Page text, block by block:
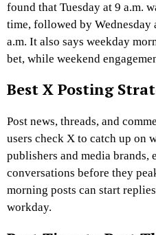
found that Tuesday at 9 a.m.
time, followed by Wednesday
a.m. It also says weekday
bet, while weekend
Best X Posting
Post news, threads, and
users check X to catch up on
publishers and media brands,
conversations before they
morning posts can start
workday.